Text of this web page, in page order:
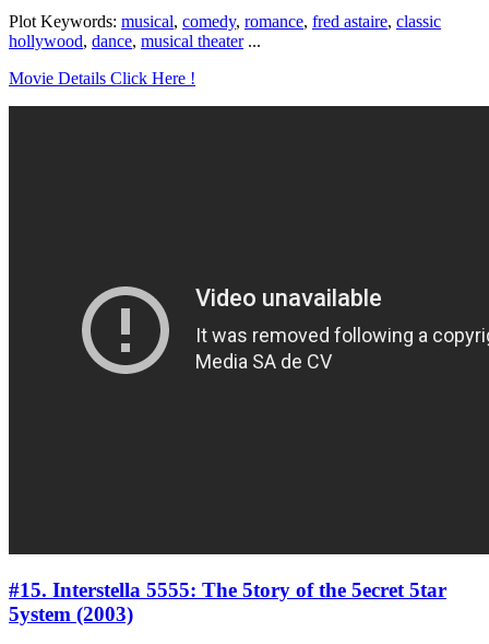
Plot Keywords: musical, comedy, romance, fred astaire, classic
hollywood, dance, musical theater...
Movie Details Click Here !
#15. Interstella 5555: The 5tory of the 5ecret 5tar
5ystem (2003)